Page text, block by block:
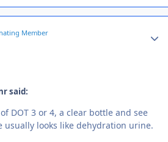
Member
said:
DOT 3 or 4, a clear bottle and see
usually looks like dehydration urine.